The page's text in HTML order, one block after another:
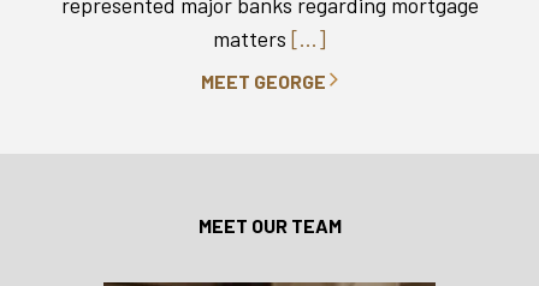
matters [...]
MEET GEORGE
MEET OUR TEAM